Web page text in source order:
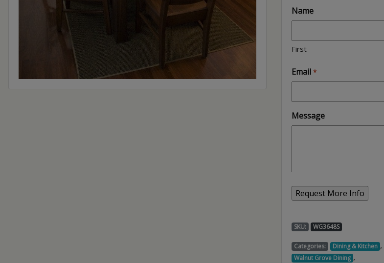
Name
First
Email *
Message
SKU: WG3648S
Categories: Dining & Kitchen ,
Walnut Grove Dining ,